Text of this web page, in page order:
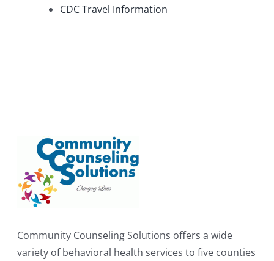
CDC Travel Information
Community Counseling Solutions offers a wide
variety of behavioral health services to five counties